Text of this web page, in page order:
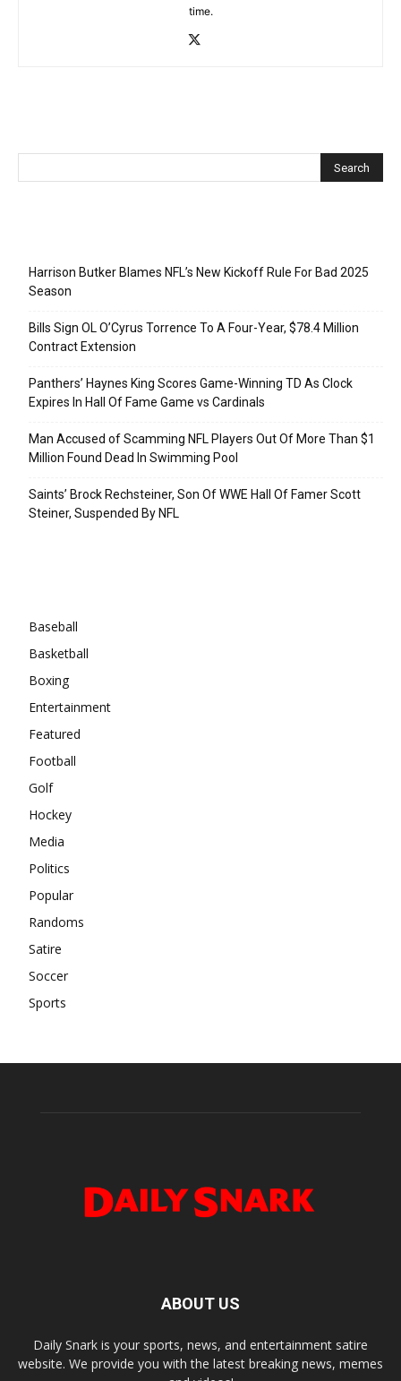
time.
Harrison Butker Blames NFL’s New Kickoff Rule For Bad 2025
Season
Bills Sign OL O’Cyrus Torrence To A Four-Year, $78.4 Million
Contract Extension
Panthers’ Haynes King Scores Game-Winning TD As Clock
Expires In Hall Of Fame Game vs Cardinals
Man Accused of Scamming NFL Players Out Of More Than $1
Million Found Dead In Swimming Pool
Saints’ Brock Rechsteiner, Son Of WWE Hall Of Famer Scott
Steiner, Suspended By NFL
Baseball
Basketball
Boxing
Entertainment
Featured
Football
Golf
Hockey
Media
Politics
Popular
Randoms
Satire
Soccer
Sports
ABOUT US
Daily Snark is your sports, news, and entertainment satire
website. We provide you with the latest breaking news, memes